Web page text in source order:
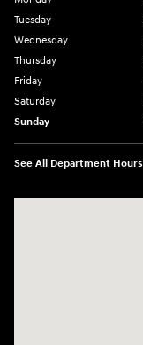
Tuesday
Wednesday
Thursday
Friday
Saturday
Sunday
See All Department Hours